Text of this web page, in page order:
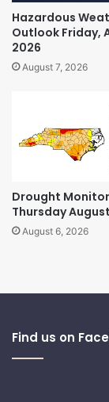
Hazardous
Outlook Friday,
2026
August 7, 2026
Drought
Thursday
August 6, 2026
Find us on